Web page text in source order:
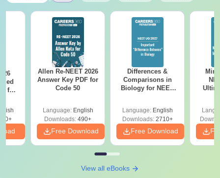
for
Allen Re-NEET 2026
Answer Key PDF for
Code 50
Language: English
Downloads: 490+
Free Download
Differences &
Comparisons in
Biology for NEET
Language: English
Downloads:2710+
Free Download
View all eBooks